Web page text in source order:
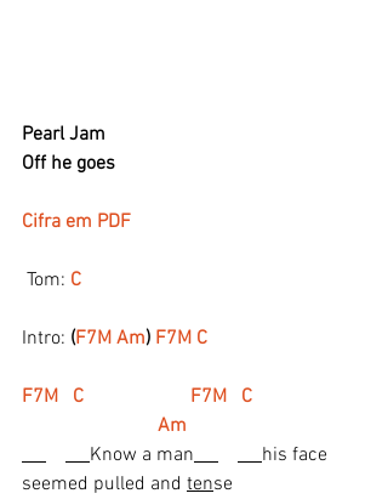
Pearl Jam
Off he goes
Cifra em PDF
Tom: C
Intro: (F7M Am) F7M C
F7M   C                      F7M   C
                            Am
Know a man
his face
seemed pulled and tense